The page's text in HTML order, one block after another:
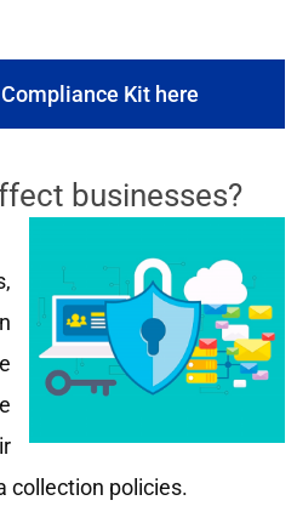
Compliance Kit here
businesses?
collection policies.